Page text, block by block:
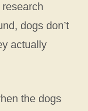
dogs don’t
actually
the dogs